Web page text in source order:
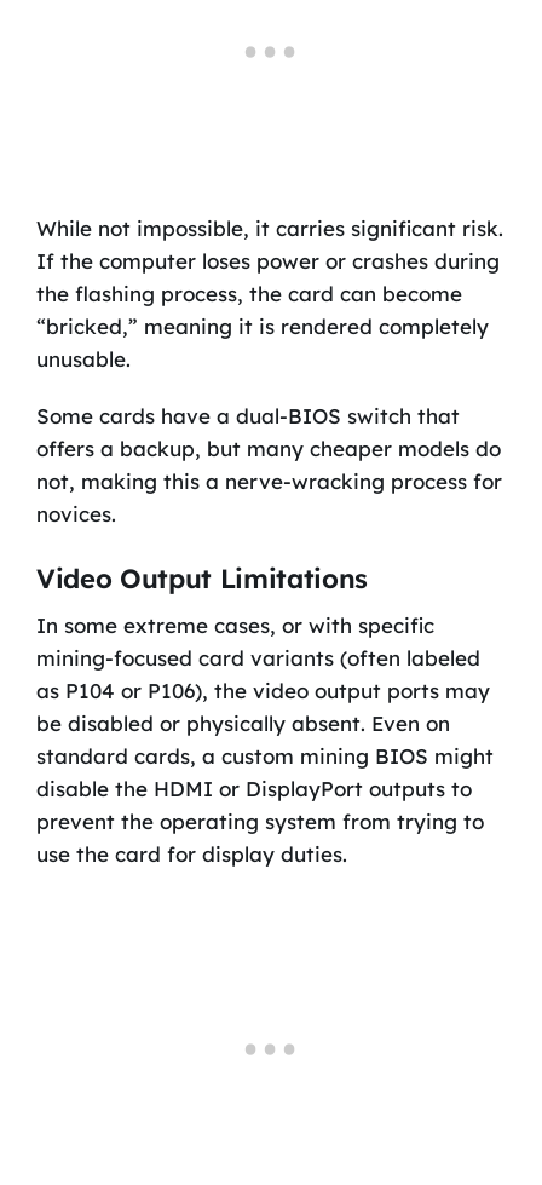
While not impossible, it carries significant risk.
If the computer loses power or crashes during
the flashing process, the card can become
“bricked,” meaning it is rendered completely
unusable.
Some cards have a dual-BIOS switch that
offers a backup, but many cheaper models do
not, making this a nerve-wracking process for
novices.
Video Output Limitations
In some extreme cases, or with specific
mining-focused card variants (often labeled
as P104 or P106), the video output ports may
be disabled or physically absent. Even on
standard cards, a custom mining BIOS might
disable the HDMI or DisplayPort outputs to
prevent the operating system from trying to
use the card for display duties.